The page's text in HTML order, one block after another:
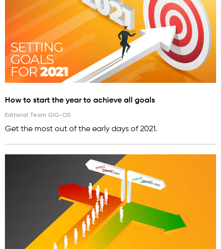
How to start the year to achieve all goals
Editorial Team GIG-OS
Get the most out of the early days of 2021.